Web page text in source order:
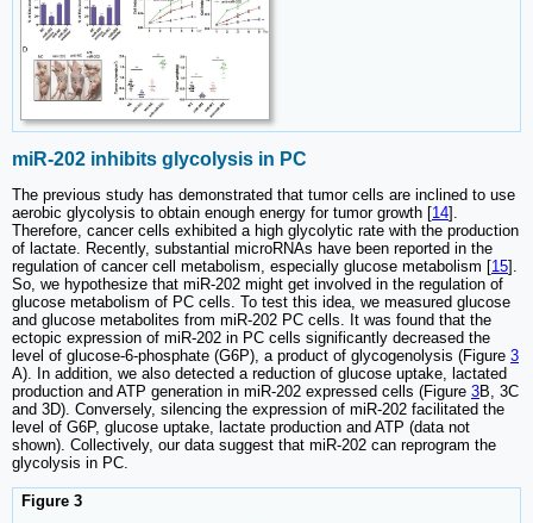
miR-202 inhibits glycolysis in PC
The previous study has demonstrated that tumor cells are inclined to use
aerobic glycolysis to obtain enough energy for tumor growth [14].
Therefore, cancer cells exhibited a high glycolytic rate with the production
of lactate. Recently, substantial microRNAs have been reported in the
regulation of cancer cell metabolism, especially glucose metabolism [15].
So, we hypothesize that miR-202 might get involved in the regulation of
glucose metabolism of PC cells. To test this idea, we measured glucose
and glucose metabolites from miR-202 PC cells. It was found that the
ectopic expression of miR-202 in PC cells significantly decreased the
level of glucose-6-phosphate (G6P), a product of glycogenolysis (Figure 3
A). In addition, we also detected a reduction of glucose uptake, lactated
production and ATP generation in miR-202 expressed cells (Figure 3B, 3C
and 3D). Conversely, silencing the expression of miR-202 facilitated the
level of G6P, glucose uptake, lactate production and ATP (data not
shown). Collectively, our data suggest that miR-202 can reprogram the
glycolysis in PC.
Figure 3